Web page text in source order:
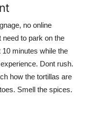
no online
need to park on the
minutes while the
Dont rush.
how the tortillas are
Smell the spices.